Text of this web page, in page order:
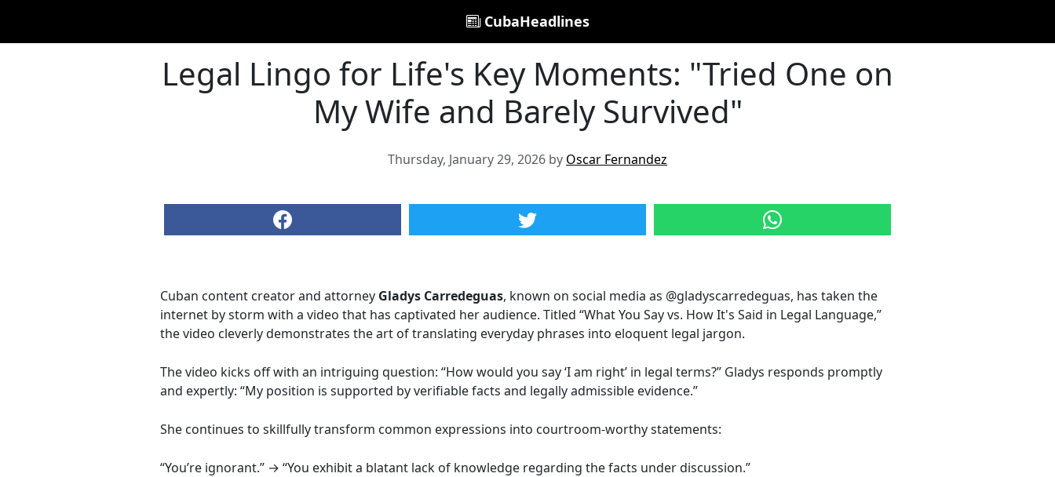
CubaHeadlines
Legal Lingo for Life's Key Moments: "Tried One on
My Wife and Barely Survived"
Thursday, January 29, 2026 by Oscar Fernandez
Cuban content creator and attorney Gladys Carredeguas, known on social media as @gladyscarredeguas, has taken the
internet by storm with a video that has captivated her audience. Titled “What You Say vs. How It's Said in Legal Language,”
the video cleverly demonstrates the art of translating everyday phrases into eloquent legal jargon.
The video kicks off with an intriguing question: “How would you say ‘I am right’ in legal terms?” Gladys responds promptly
and expertly: “My position is supported by verifiable facts and legally admissible evidence.”
She continues to skillfully transform common expressions into courtroom-worthy statements:
“You’re ignorant.” → “You exhibit a blatant lack of knowledge regarding the facts under discussion.”